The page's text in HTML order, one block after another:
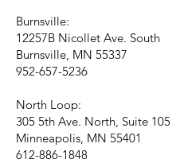
Burnsville:
12257B Nicollet Ave. South
Burnsville, MN 55337
952-657-5236
North Loop:
305 5th Ave. North, Suite 105
Minneapolis, MN 55401
612-886-1848